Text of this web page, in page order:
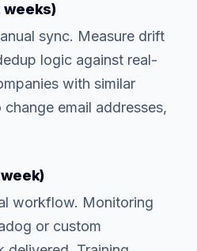
weeks)
sync. Measure drift
logic against real-
with similar
email addresses,
workflow. Monitoring
or custom